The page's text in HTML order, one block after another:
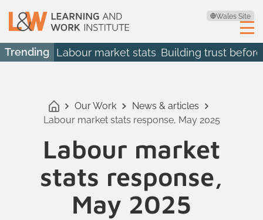
Wales Site
Trending Labour market stats Building trust
Our Work
News & articles
Labour market stats response, May 2025
Labour market
stats response,
May 2025